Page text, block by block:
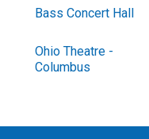
Bass Concert Hall
Ohio Theatre -
Columbus